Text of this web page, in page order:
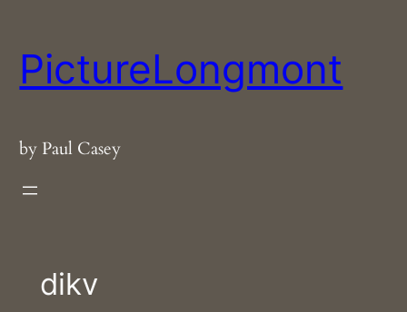
content
PictureLongmont
by Paul Casey
dikv